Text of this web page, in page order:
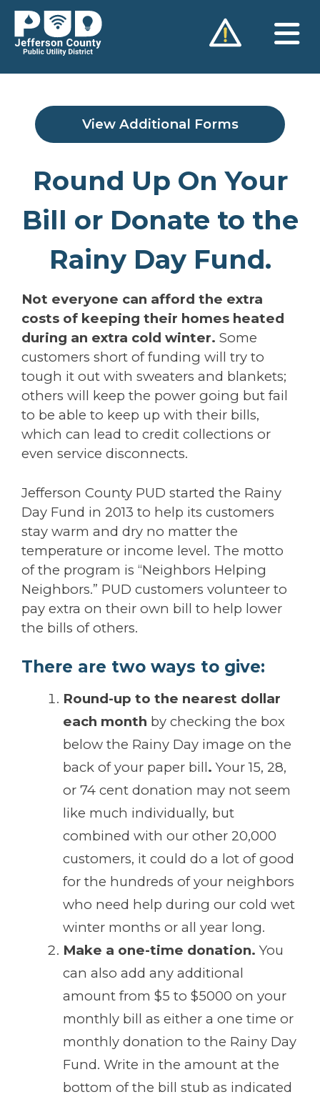
Skip
content
View Additional Forms
Round Up On Your
Bill or Donate to the
Rainy Day Fund.
Not everyone can afford the extra
costs of keeping their homes heated
during an extra cold winter. Some
customers short of funding will try to
tough it out with sweaters and blankets;
others will keep the power going but fail
to be able to keep up with their bills,
which can lead to credit collections or
even service disconnects.
Jefferson County PUD started the Rainy
Day Fund in 2013 to help its customers
stay warm and dry no matter the
temperature or income level. The motto
of the program is “Neighbors Helping
Neighbors.” PUD customers volunteer to
pay extra on their own bill to help lower
the bills of others.
There are two ways to give:
Round-up to the nearest dollar
each month by checking the box
below the Rainy Day image on the
back of your paper bill.Your 15, 28,
or 74 cent donation may not seem
like much individually, but
combined with our other 20,000
customers, it could do a lot of good
for the hundreds of your neighbors
who need help during our cold wet
winter months or all year long.
Make a one-time donation. You
can also add any additional
amount from $5 to $5000 on your
monthly bill as either a one time or
monthly donation to the Rainy Day
Fund. Write in the amount at the
bottom of the bill stub as indicated